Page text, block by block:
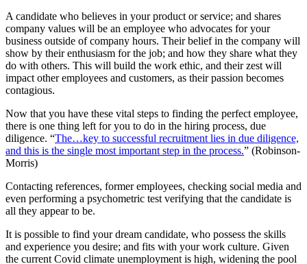
A candidate who believes in your product or service; and shares
company values will be an employee who advocates for your
business outside of company hours. Their belief in the company will
show by their enthusiasm for the job; and how they share what they
do with others. This will build the work ethic, and their zest will
impact other employees and customers, as their passion becomes
contagious.
Now that you have these vital steps to finding the perfect employee,
there is one thing left for you to do in the hiring process, due
diligence. “The…key to successful recruitment lies in due diligence,
and this is the single most important step in the process.” (Robinson-
Morris)
Contacting references, former employees, checking social media and
even performing a psychometric test verifying that the candidate is
all they appear to be.
It is possible to find your dream candidate, who possess the skills
and experience you desire; and fits with your work culture. Given
the current Covid climate unemployment is high, widening the pool